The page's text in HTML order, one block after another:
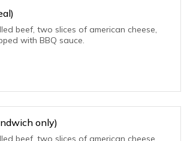
beef, two slices of american cheese,
with BBQ sauce.
only)
beef, two slices of american cheese,